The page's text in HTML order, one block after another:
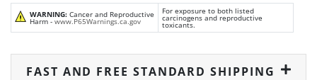
WARNING: Cancer and Reproductive
Harm - www.P65Warnings.ca.gov
For exposure to both listed
carcinogens and reproductive
toxicants.
FAST AND FREE STANDARD SHIPPING